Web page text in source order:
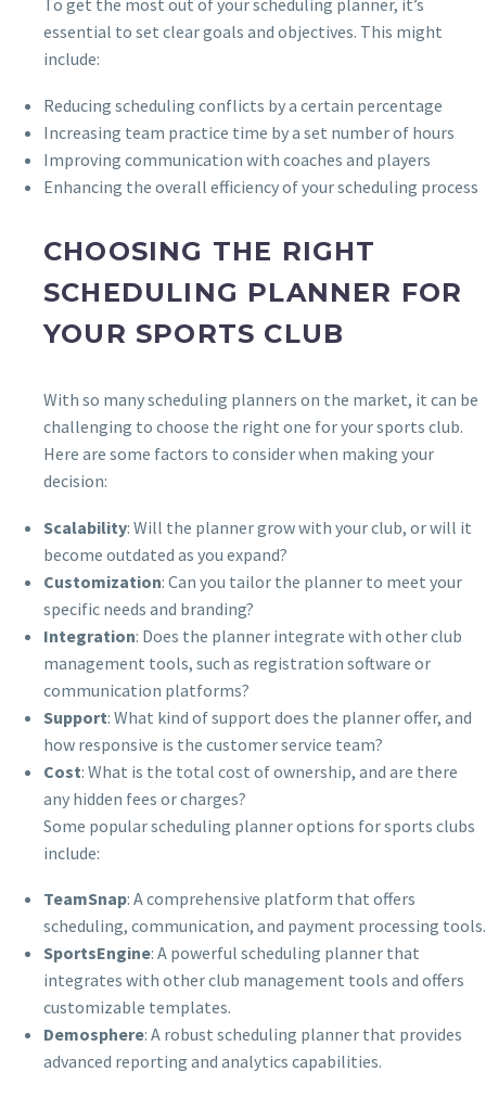
essential to set clear goals and objectives. This might
include:
Reducing scheduling conflicts by a certain percentage
Increasing team practice time by a set number of hours
Improving communication with coaches and players
Enhancing the overall efficiency of your scheduling process
CHOOSING THE RIGHT
SCHEDULING PLANNER FOR
YOUR SPORTS CLUB
With so many scheduling planners on the market, it can be
challenging to choose the right one for your sports club.
Here are some factors to consider when making your
decision:
Scalability: Will the planner grow with your club, or will it
become outdated as you expand?
Customization: Can you tailor the planner to meet your
specific needs and branding?
Integration: Does the planner integrate with other club
management tools, such as registration software or
communication platforms?
Support: What kind of support does the planner offer, and
how responsive is the customer service team?
Cost: What is the total cost of ownership, and are there
any hidden fees or charges?
Some popular scheduling planner options for sports clubs
include:
TeamSnap: A comprehensive platform that offers
scheduling, communication, and payment processing tools.
SportsEngine: A powerful scheduling planner that
integrates with other club management tools and offers
customizable templates.
Demosphere: A robust scheduling planner that provides
advanced reporting and analytics capabilities.